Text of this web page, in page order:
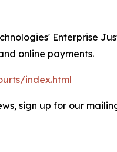
Enterprise
online payments.
index.html
sign up for our